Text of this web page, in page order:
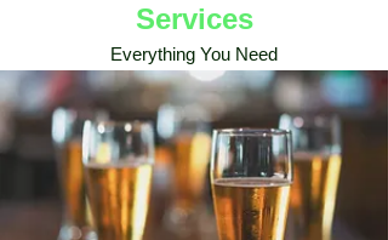
Services
Everything You Need